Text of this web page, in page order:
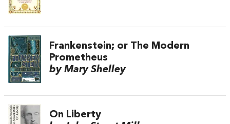
Frankenstein; or The Modern
Prometheus
by Mary Shelley
On Liberty